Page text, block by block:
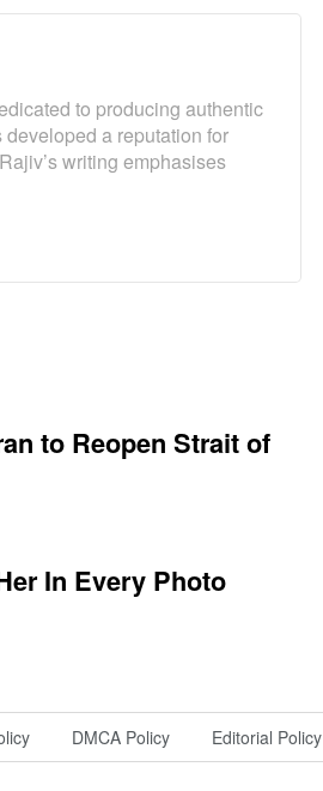
to producing authentic
a reputation for
writing emphasises
to Reopen Strait of
In Every Photo
DMCA Policy Editorial Policy